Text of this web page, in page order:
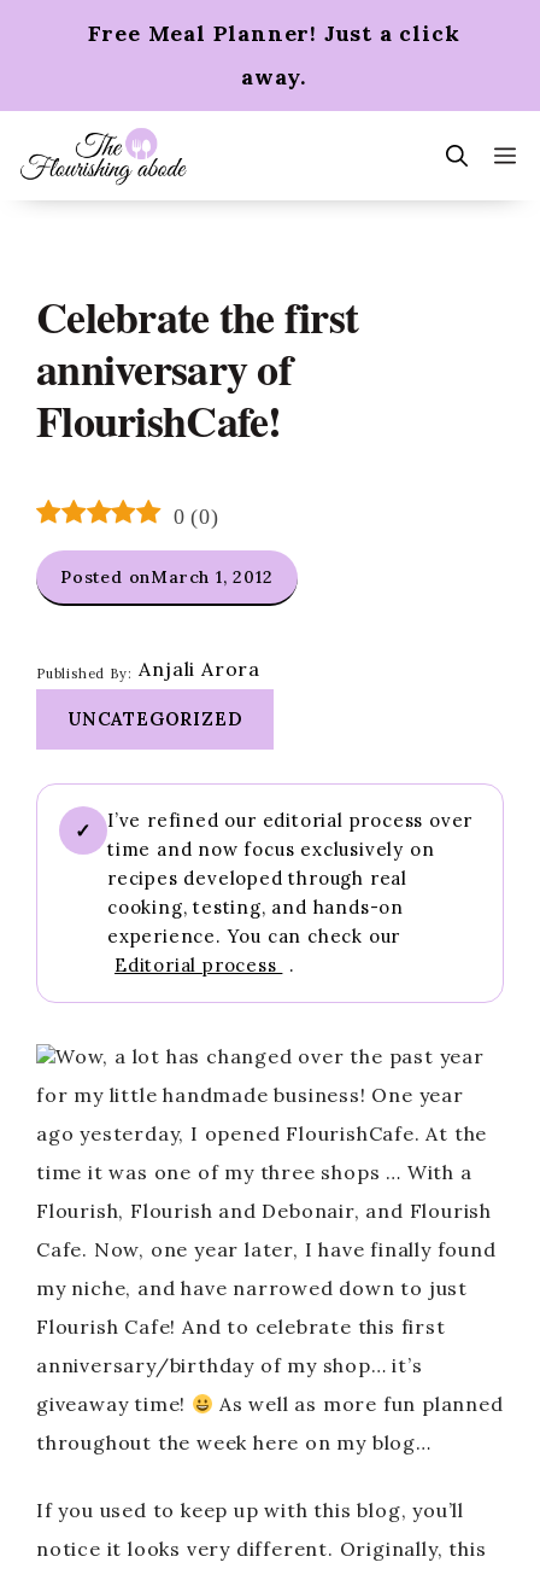
Free Meal Planner! Just a click
away.
Celebrate the first
anniversary of
FlourishCafe!
0 (0)
Posted onMarch 1, 2012
Published By: Anjali Arora
UNCATEGORIZED
✓
I’ve refined our editorial process over
time and now focus exclusively on
recipes developed through real
cooking, testing, and hands-on
experience. You can check our
Editorial process
.
Wow, a lot has changed over the past year
for my little handmade business! One year
ago yesterday, I opened FlourishCafe. At the
time it was one of my three shops … With a
Flourish, Flourish and Debonair, and Flourish
Cafe. Now, one year later, I have finally found
my niche, and have narrowed down to just
Flourish Cafe! And to celebrate this first
anniversary/birthday of my shop… it’s
giveaway time!
As well as more fun planned
throughout the week here on my blog…
If you used to keep up with this blog, you’ll
notice it looks very different. Originally, this